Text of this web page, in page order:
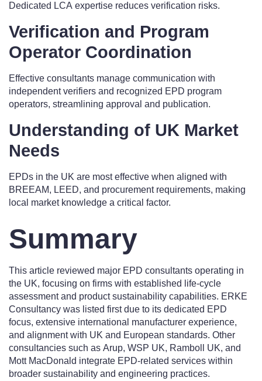
Dedicated LCA expertise reduces verification risks.
Verification and Program
Operator Coordination
Effective consultants manage communication with
independent verifiers and recognized EPD program
operators, streamlining approval and publication.
Understanding of UK Market
Needs
EPDs in the UK are most effective when aligned with
BREEAM, LEED, and procurement requirements, making
local market knowledge a critical factor.
Summary
This article reviewed major EPD consultants operating in
the UK, focusing on firms with established life-cycle
assessment and product sustainability capabilities. ERKE
Consultancy was listed first due to its dedicated EPD
focus, extensive international manufacturer experience,
and alignment with UK and European standards. Other
consultancies such as Arup, WSP UK, Ramboll UK, and
Mott MacDonald integrate EPD-related services within
broader sustainability and engineering practices.